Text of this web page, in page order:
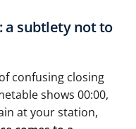
a subtlety not to
confusing closing
shows 00:00,
at your station,